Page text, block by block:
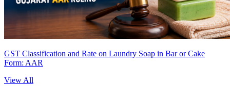
GST Classification and Rate on Laundry Soap in Bar or Cake
Form: AAR
View All